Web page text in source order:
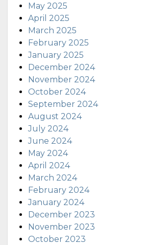
May 2025
April 2025
March 2025
February 2025
January 2025
December 2024
November 2024
October 2024
September 2024
August 2024
July 2024
June 2024
May 2024
April 2024
March 2024
February 2024
January 2024
December 2023
November 2023
October 2023